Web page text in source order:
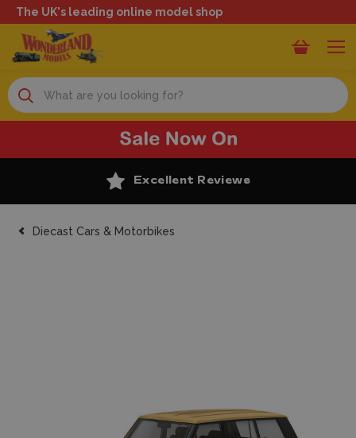
The UK's leading online model shop
Search
Excellent Reviews
Diecast Cars & Motorbikes